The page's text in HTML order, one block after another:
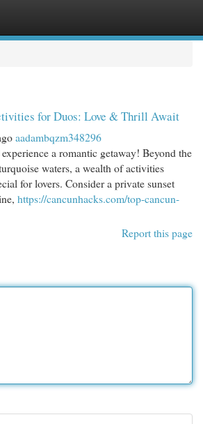
for Duos: Love & Thrill Await
aadambqzm348296
a romantic getaway! Beyond the
waters, a wealth of activities
for lovers. Consider a private sunset
https://cancunhacks.com/top-cancun-
Report this page